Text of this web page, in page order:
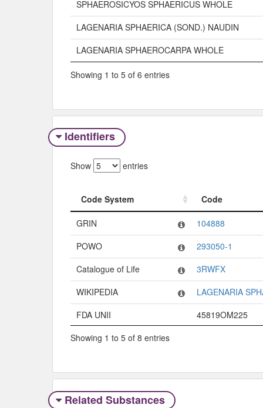
SPHAEROSICYOS SPHAERICUS WHOLE
LAGENARIA SPHAERICA (SOND.) NAUDIN
LAGENARIA SPHAEROCARPA WHOLE
Showing 1 to 5 of 6 entries
Identifiers
Show entries
Code System
Code
Code System
GRIN
104888
POWO
293050-1
Catalogue of Life
3RWFX
WIKIPEDIA
LAGENARIA
FDA UNII
45819OM225
Showing 1 to 5 of 8 entries
Related Substances